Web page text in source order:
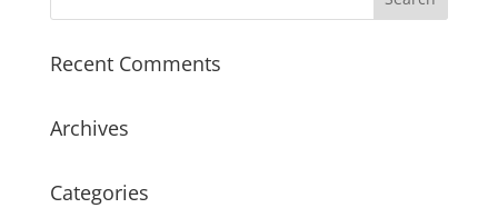
Recent Comments
Archives
Categories